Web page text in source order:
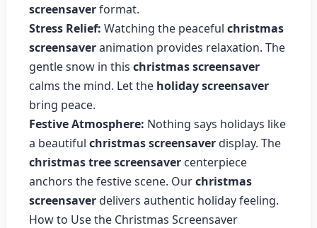
screensaverformat.
Stress Relief: Watching the peaceful christmas
screensaveranimation provides relaxation. The
gentle snow in this christmas screensaver
calms the mind. Let the holiday screensaver
bring peace.
Festive Atmosphere: Nothing says holidays like
a beautiful christmas screensaverdisplay. The
christmas tree screensaver centerpiece
anchors the festive scene. Ourchristmas
screensaverdelivers authentic holiday feeling.
How to Use the Christmas Screensaver